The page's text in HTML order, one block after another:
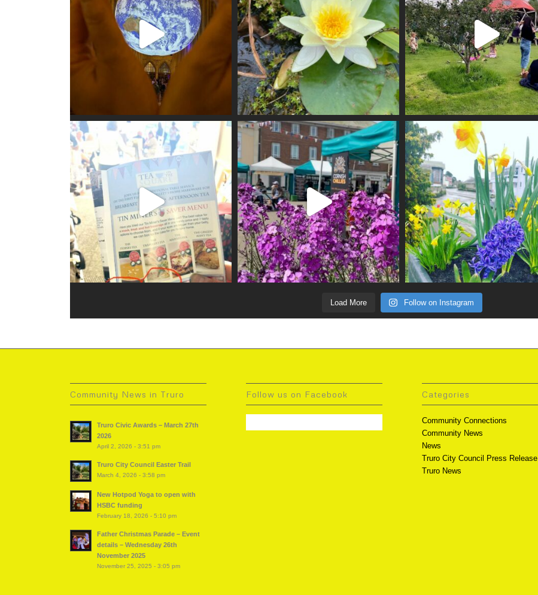
Load More Follow on Instagram
Community News in Truro
Truro Civic Awards – March 27th
2026
April 2, 2026 - 3:51 pm
Truro City Council Easter Trail
March 4, 2026 - 3:58 pm
New Hotpod Yoga to open with
HSBC funding
February 18, 2026 - 5:10 pm
Father Christmas Parade – Event
details – Wednesday 26th
November 2025
November 25, 2025 - 3:05 pm
Follow us on Facebook Categories
Community Connections
Community News
News
Truro City Council Press Release
Truro News